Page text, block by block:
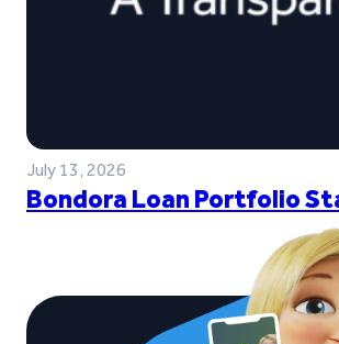
July 13, 2026
Bondora Loan Portfolio